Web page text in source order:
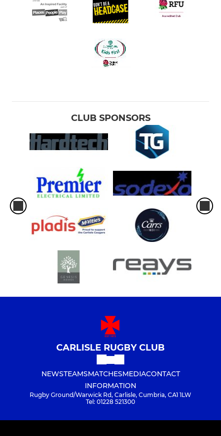
CLUB SPONSORS
CARLISLE RUGBY CLUB
NEWSTEAMSMATCHESMEDIACONTACT
INFORMATION
Rugby Ground/Warwick Rd, Carlisle, Cumbria, CA1 1LW
Tel: 01228 521300